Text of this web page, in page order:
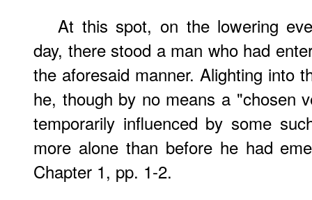
At this spot, on the lowering
day, there stood a man who had
the aforesaid manner. Alighting into
he, though by no means a "chosen
temporarily influenced by some
more alone than before he had
Chapter 1, pp. 1-2.